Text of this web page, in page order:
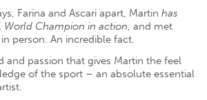
Farina and Ascari apart, Martin has
World Champion in action, and met
person. An incredible fact.
and passion that gives Martin the feel
of the sport – an absolute essential